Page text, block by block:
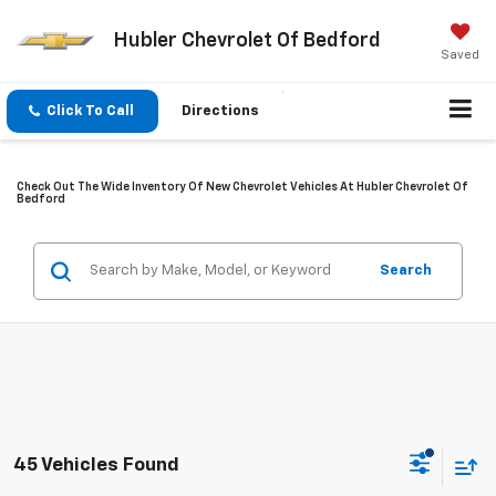
Hubler Chevrolet Of Bedford
Saved
Click To Call Directions
Check Out The Wide Inventory Of New Chevrolet Vehicles At Hubler Chevrolet Of
Bedford
Search
45 Vehicles Found